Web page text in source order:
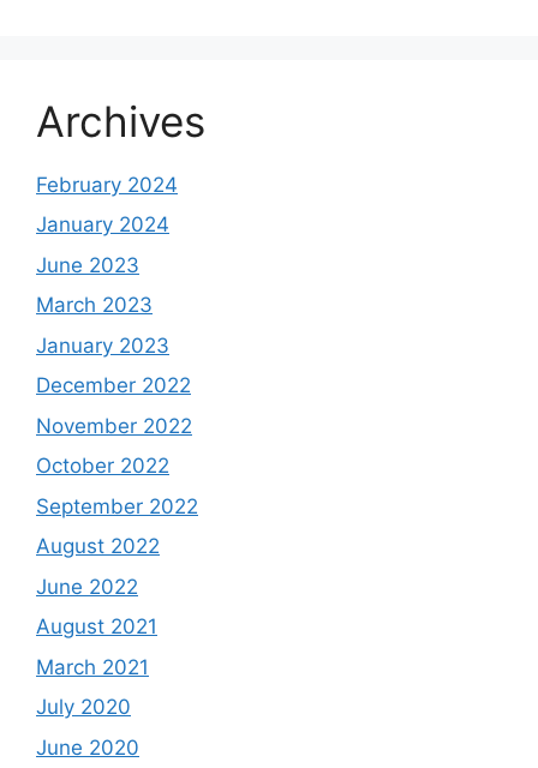
Archives
February 2024
January 2024
June 2023
March 2023
January 2023
December 2022
November 2022
October 2022
September 2022
August 2022
June 2022
August 2021
March 2021
July 2020
June 2020